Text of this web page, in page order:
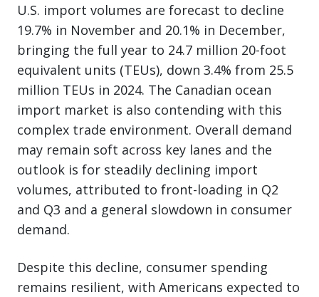
U.S. import volumes are forecast to decline
19.7% in November and 20.1% in December,
bringing the full year to 24.7 million 20-foot
equivalent units (TEUs), down 3.4% from 25.5
million TEUs in 2024. The Canadian ocean
import market is also contending with this
complex trade environment. Overall demand
may remain soft across key lanes and the
outlook is for steadily declining import
volumes, attributed to front-loading in Q2
and Q3 and a general slowdown in consumer
demand.
Despite this decline, consumer spending
remains resilient, with Americans expected to